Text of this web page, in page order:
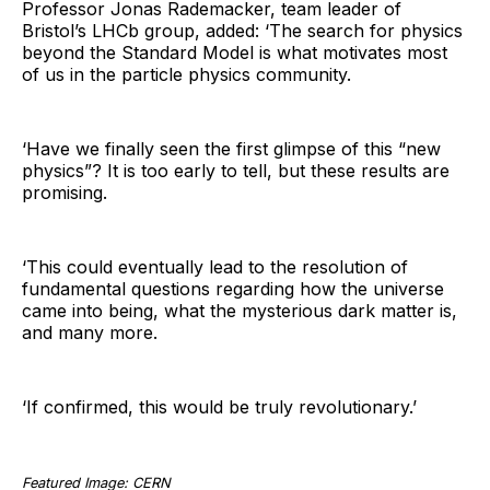
Professor Jonas Rademacker, team leader of
Bristol’s LHCb group, added: ‘The search for physics
beyond the Standard Model is what motivates most
of us in the particle physics community.
‘Have we finally seen the first glimpse of this “new
physics”? It is too early to tell, but these results are
promising.
‘This could eventually lead to the resolution of
fundamental questions regarding how the universe
came into being, what the mysterious dark matter is,
and many more.
‘If confirmed, this would be truly revolutionary.’
Featured Image: CERN